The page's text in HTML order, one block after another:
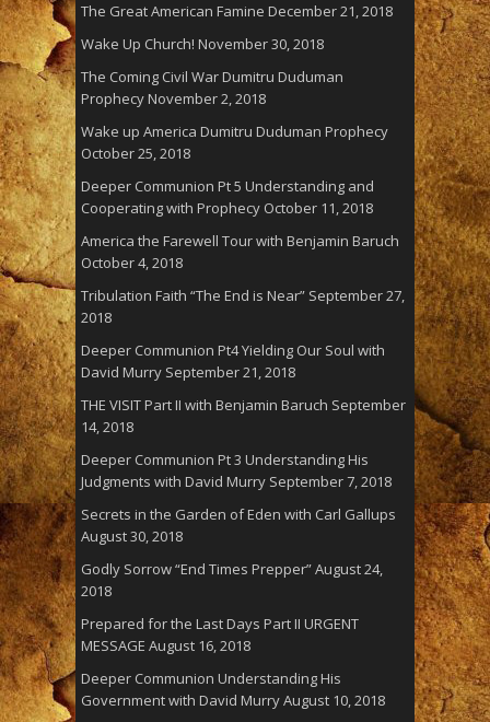
The Great American Famine December 21, 2018
Wake Up Church! November 30, 2018
The Coming Civil War Dumitru Duduman
ProphecyNovember 2, 2018
Wake up America Dumitru Duduman Prophecy
October 25, 2018
Deeper Communion Pt 5 Understanding and
Cooperating with Prophecy October 11, 2018
America the Farewell Tour with Benjamin Baruch
October 4, 2018
Tribulation Faith “The End is Near” September 27,
2018
Deeper Communion Pt4 Yielding Our Soul with
David Murry September 21, 2018
THE VISIT Part II with Benjamin Baruch September
14, 2018
Deeper Communion Pt 3 Understanding His
Judgments with David Murry September 7, 2018
Secrets in the Garden of Eden with Carl Gallups
August 30, 2018
Godly Sorrow “End Times Prepper”August 24,
2018
Prepared for the Last Days Part II URGENT
MESSAGE August 16, 2018
Deeper Communion Understanding His
Government with David MurryAugust 10, 2018